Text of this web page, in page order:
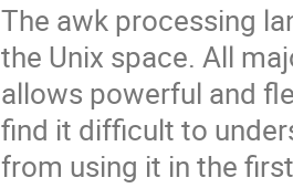
The awk processing
the Unix space. All
allows powerful and
find it difficult to
from using it in the